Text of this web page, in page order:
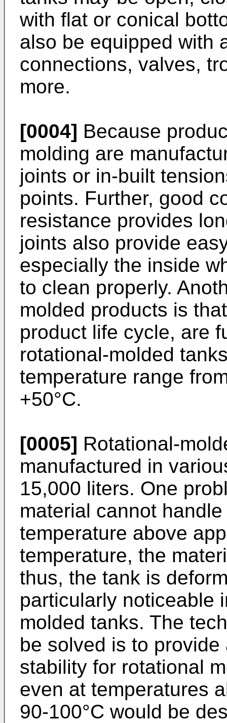
with flat or conical
also be equipped with
connections, valves,
more.
[0004] Because
molding are
joints or in-built
points. Further, good
resistance provides
joints also provide
especially the inside
to clean properly.
molded products is
product life cycle, are
rotational-molded
temperature range
+50°C.
[0005] Rotational-
manufactured in
15,000 liters. One
material cannot
temperature above
temperature, the
thus, the tank is
particularly noticeable
molded tanks. The
be solved is to
stability for rotational
even at temperatures
90-100°C would be